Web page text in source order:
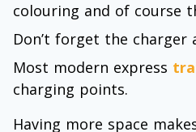
colouring and of course
Don’t forget the charger
Most modern express
charging points.
Having more space